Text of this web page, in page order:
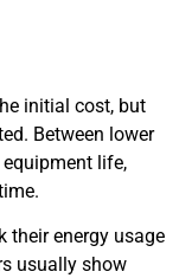
initial cost, but
Between lower
life,
their energy usage
usually show